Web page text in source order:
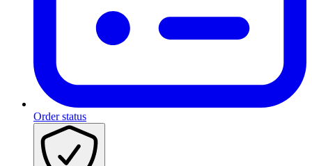
Order status